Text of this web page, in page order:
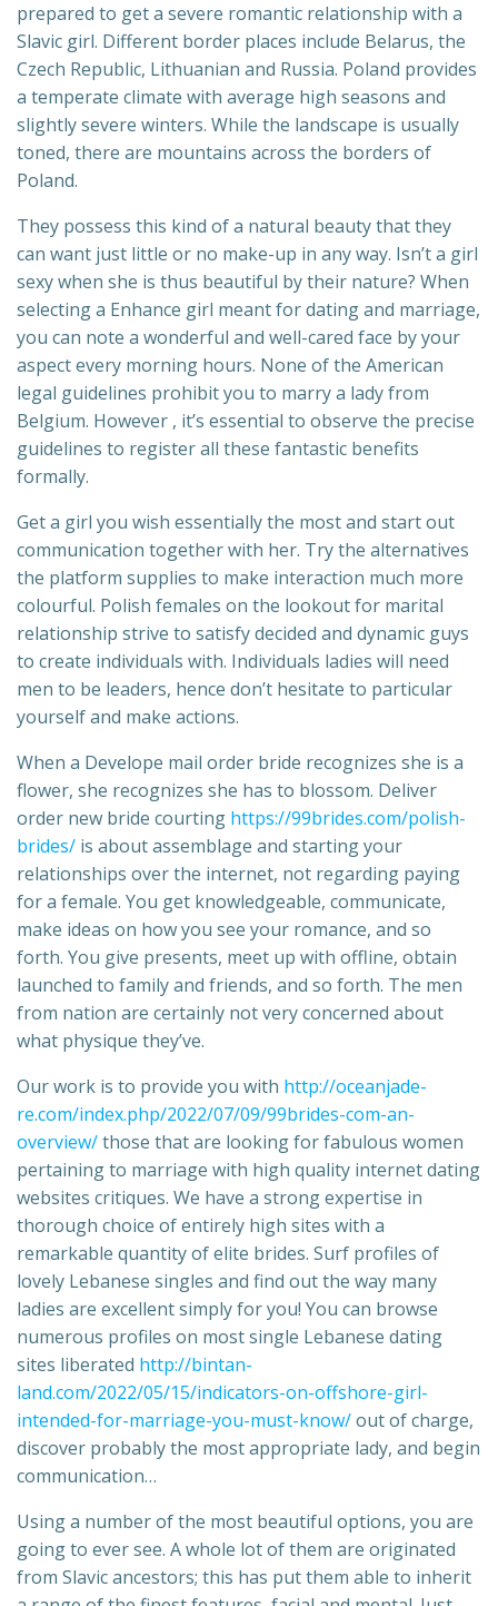
prepared to get a severe romantic relationship with a
Slavic girl. Different border places include Belarus, the
Czech Republic, Lithuanian and Russia. Poland provides
a temperate climate with average high seasons and
slightly severe winters. While the landscape is usually
toned, there are mountains across the borders of
Poland.
They possess this kind of a natural beauty that they
can want just little or no make-up in any way. Isn’t a girl
sexy when she is thus beautiful by their nature? When
selecting a Enhance girl meant for dating and marriage,
you can note a wonderful and well-cared face by your
aspect every morning hours. None of the American
legal guidelines prohibit you to marry a lady from
Belgium. However , it’s essential to observe the precise
guidelines to register all these fantastic benefits
formally.
Get a girl you wish essentially the most and start out
communication together with her. Try the alternatives
the platform supplies to make interaction much more
colourful. Polish females on the lookout for marital
relationship strive to satisfy decided and dynamic guys
to create individuals with. Individuals ladies will need
men to be leaders, hence don’t hesitate to particular
yourself and make actions.
When a Develope mail order bride recognizes she is a
flower, she recognizes she has to blossom. Deliver
order new bride courting https://99brides.com/polish-
brides/ is about assemblage and starting your
relationships over the internet, not regarding paying
for a female. You get knowledgeable, communicate,
make ideas on how you see your romance, and so
forth. You give presents, meet up with offline, obtain
launched to family and friends, and so forth. The men
from nation are certainly not very concerned about
what physique they’ve.
Our work is to provide you with http://oceanjade-
re.com/index.php/2022/07/09/99brides-com-an-
overview/those that are looking for fabulous women
pertaining to marriage with high quality internet dating
websites critiques. We have a strong expertise in
thorough choice of entirely high sites with a
remarkable quantity of elite brides. Surf profiles of
lovely Lebanese singles and find out the way many
ladies are excellent simply for you! You can browse
numerous profiles on most single Lebanese dating
sites liberated http://bintan-
land.com/2022/05/15/indicators-on-offshore-girl-
intended-for-marriage-you-must-know/out of charge,
discover probably the most appropriate lady, and begin
communication…
Using a number of the most beautiful options, you are
going to ever see. A whole lot of them are originated
from Slavic ancestors; this has put them able to inherit